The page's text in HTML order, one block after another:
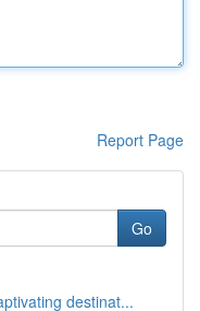
Report Page
Go
destinat...